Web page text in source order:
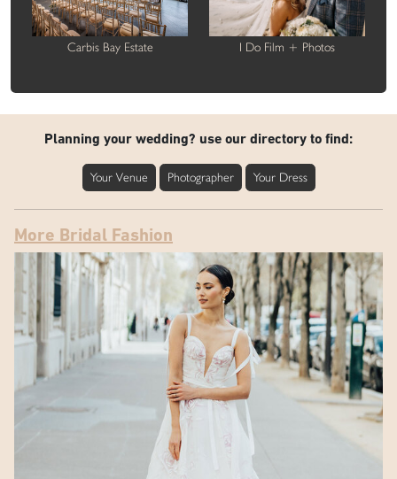
Carbis Bay Estate I Do Film + Photos
Planning your wedding? use our directory to find:
Your Venue Photographer Your Dress
More Bridal Fashion